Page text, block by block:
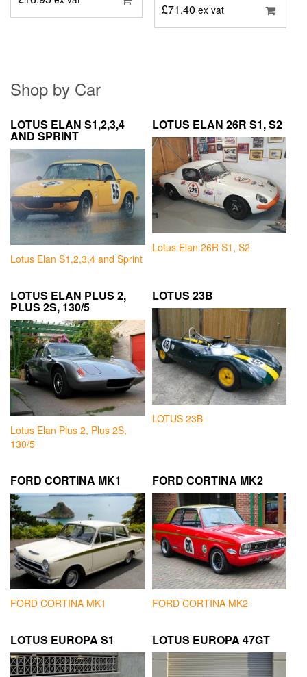
£71.40 ex vat
Shop by Car
LOTUS ELAN S1,2,3,4
AND SPRINT
Lotus Elan S1,2,3,4 and Sprint
LOTUS ELAN 26R S1, S2
Lotus Elan 26R S1, S2
LOTUS ELAN PLUS 2,
PLUS 2S, 130/5
Lotus Elan Plus 2, Plus 2S,
130/5
LOTUS 23B
LOTUS 23B
FORD CORTINA MK1
FORD CORTINA MK1
FORD CORTINA MK2
FORD CORTINA MK2
LOTUS EUROPA S1 LOTUS EUROPA 47GT